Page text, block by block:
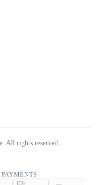
All rights reserved.